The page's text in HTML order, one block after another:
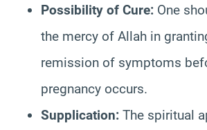
Possibility of Cure: One
the mercy of Allah in
remission of symptoms
pregnancy occurs.
Supplication: The spiritual